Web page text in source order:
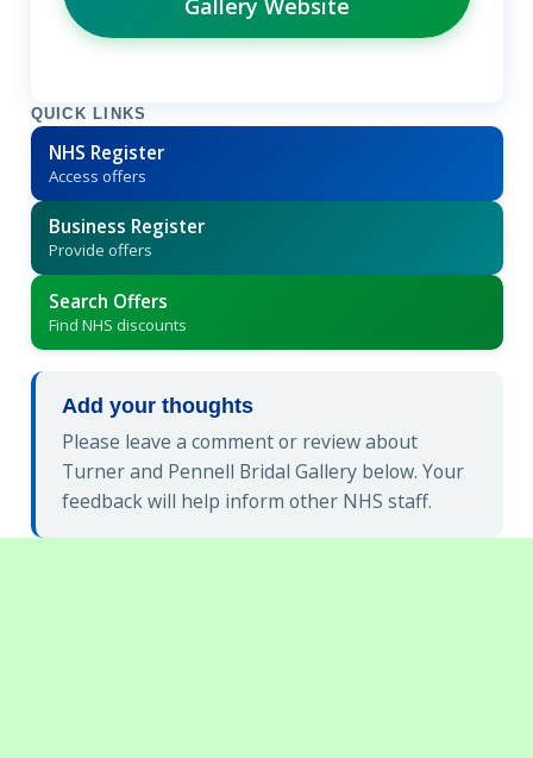
Gallery Website
QUICK LINKS
NHS Register
Access offers
Business Register
Provide offers
Search Offers
Find NHS discounts
Add your thoughts
Please leave a comment or review about
Turner and Pennell Bridal Gallery below. Your
feedback will help inform other NHS staff.